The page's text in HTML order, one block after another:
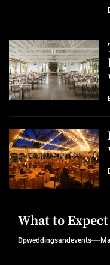
What to
Dpweddingsandevents